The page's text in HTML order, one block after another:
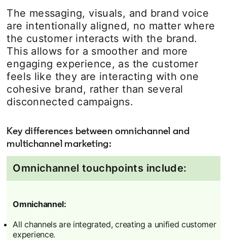
The messaging, visuals, and brand voice
are intentionally aligned, no matter where
the customer interacts with the brand.
This allows for a smoother and more
engaging experience, as the customer
feels like they are interacting with one
cohesive brand, rather than several
disconnected campaigns.
Key differences between omnichannel and
multichannel marketing:
Omnichannel touchpoints include:
Omnichannel:
All channels are integrated, creating a unified customer
experience.